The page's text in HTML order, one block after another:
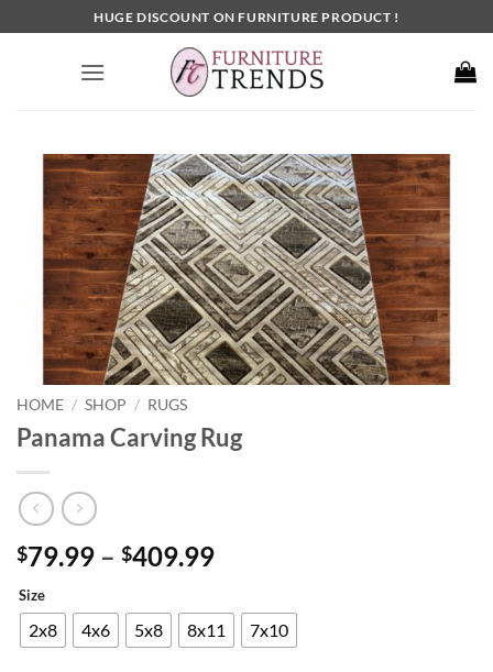
to
HUGE DISCOUNT ON FURNITURE PRODUCT !
HOME / SHOP / RUGS
Panama Carving Rug
$79.99 – $409.99Price
$79.99
through
Size
2x8 4x6 5x8 8x11 7x10